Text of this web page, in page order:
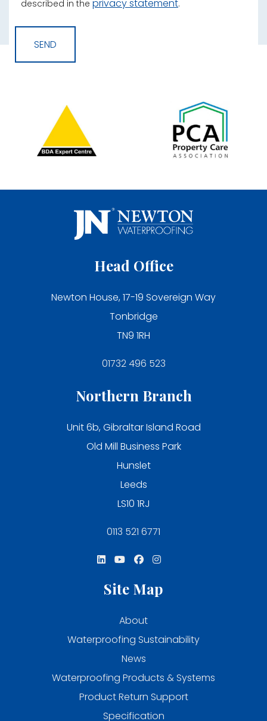
described in the privacy statement.
Head Office
Newton House, 17-19 Sovereign Way
Tonbridge
TN9 1RH
01732 496 523
Northern Branch
Unit 6b, Gibraltar Island Road
Old Mill Business Park
Hunslet
Leeds
LS10 1RJ
0113 521 6771
Site Map
About
Waterproofing Sustainability
News
Waterproofing Products & Systems
Product Return Support
Specification